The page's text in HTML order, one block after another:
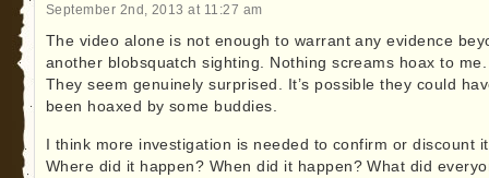
September 2nd, 2013 at 11:27 am
The video alone is not enough to warrant any evidence
another blobsquatch sighting. Nothing screams hoax to me.
They seem genuinely surprised. It’s possible they could
been hoaxed by some buddies.
I think more investigation is needed to confirm or discount
Where did it happen? When did it happen? What did